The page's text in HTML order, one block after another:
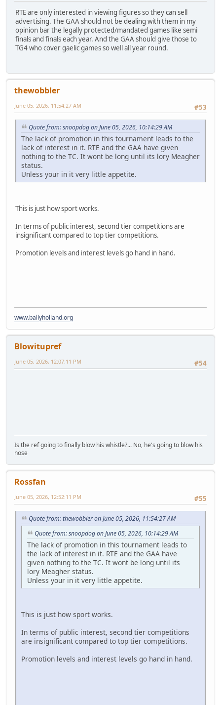
RTE are only interested in viewing figures so they can sell
advertising. The GAA should not be dealing with them in my
opinion bar the legally protected/mandated games like semi
finals and finals each year. And the GAA should give those to
TG4 who cover gaelic games so well all year round.
thewobbler
#53
June 05, 2026, 11:54:27 AM
Quote from: snoopdog on June 05, 2026, 10:14:29 AM
The lack of promotion in this tournament leads to the
lack of interest in it. RTE and the GAA have given
nothing to the TC. It wont be long until its lory Meagher
status.
Unless your in it very little appetite.
This is just how sport works.
In terms of public interest, second tier competitions are
insignificant compared to top tier competitions.
Promotion levels and interest levels go hand in hand.
www.ballyholland.org
Blowitupref
#54
June 05, 2026, 12:07:11 PM
Is the ref going to finally blow his whistle?... No, he's going to blow his
nose
Rossfan
#55
June 05, 2026, 12:52:11 PM
Quote from: thewobbler on June 05, 2026, 11:54:27 AM
Quote from: snoopdog on June 05, 2026, 10:14:29 AM
The lack of promotion in this tournament leads to
the lack of interest in it. RTE and the GAA have
given nothing to the TC. It wont be long until its
lory Meagher status.
Unless your in it very little appetite.
This is just how sport works.
In terms of public interest, second tier competitions
are insignificant compared to top tier competitions.
Promotion levels and interest levels go hand in hand.